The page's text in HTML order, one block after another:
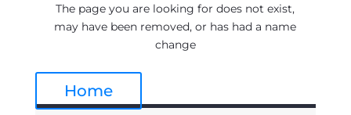
The page you are looking for does not exist,
may have been removed, or has had a name
change
Home